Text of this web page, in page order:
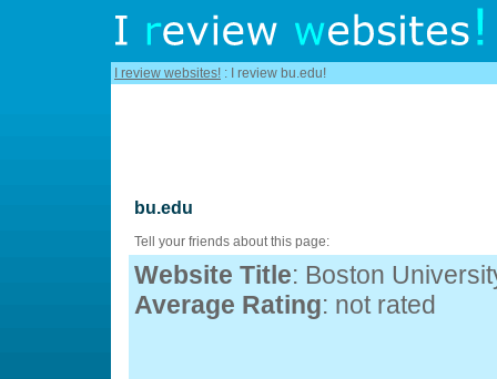
I review websites! : I review bu.edu!
bu.edu
Tell your friends about this page:
Website Title: Boston
Average Rating: not rated